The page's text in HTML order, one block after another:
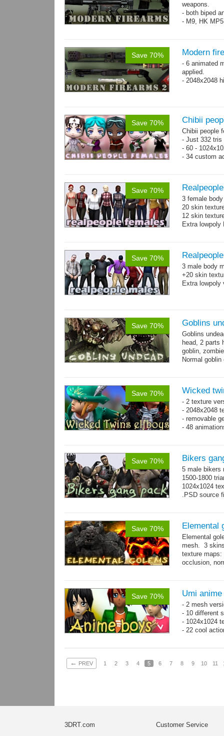
weapons.
- both biped
- M9, HK
Save 70% Modern
- 6 animated
applied.
- 2048x2048
Save 70% Chibii
Chibii people
- Just 332 tris
- 60 -
- 34 custom
Save 70%
3 female
20 skin
12 skin
Extra lowpoly
Save 70%
3 male body
+20 skin
Extra
Save 70% Goblins
Goblins
head, 2 parts
goblin,
Normal
Save 70% Wicked
- 2 texture
- 2048x2048
- removable
- 48
Save 70% Bikers
5 male bikers
1500-1800
1024x1024
.PSD source
Save 70% Elemental
Elemental
mesh. 3
texture maps:
occlusion,
Save 70% Umi
- 2 mesh
- 10 different
- 1024x1024
- 22 cool
← PREV 1 2 3 4 5 6 7 8 9 10 11
3DRT.com
Customer Service